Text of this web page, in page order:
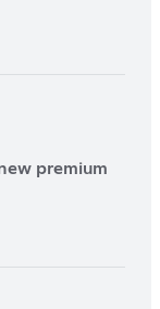
and provide you
premium